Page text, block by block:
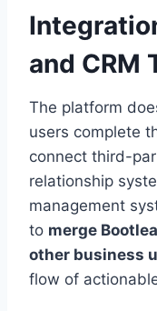
and CRM
The platform
users complete
connect third-
relationship
management
to merge
other business
flow of